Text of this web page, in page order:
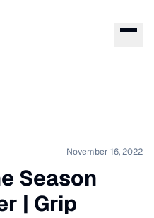
November 16, 2022
Season
| Grip